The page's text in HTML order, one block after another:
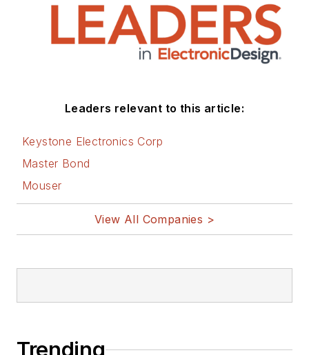
Leaders relevant to this article:
Keystone Electronics Corp
Master Bond
Mouser
View All Companies >
Trending